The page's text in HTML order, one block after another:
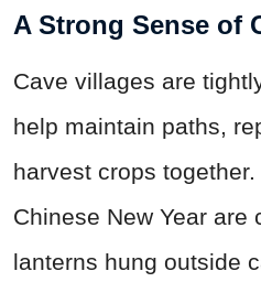
A Strong Sense of
Cave villages are
help maintain paths,
harvest crops
Chinese New Year are
lanterns hung outside